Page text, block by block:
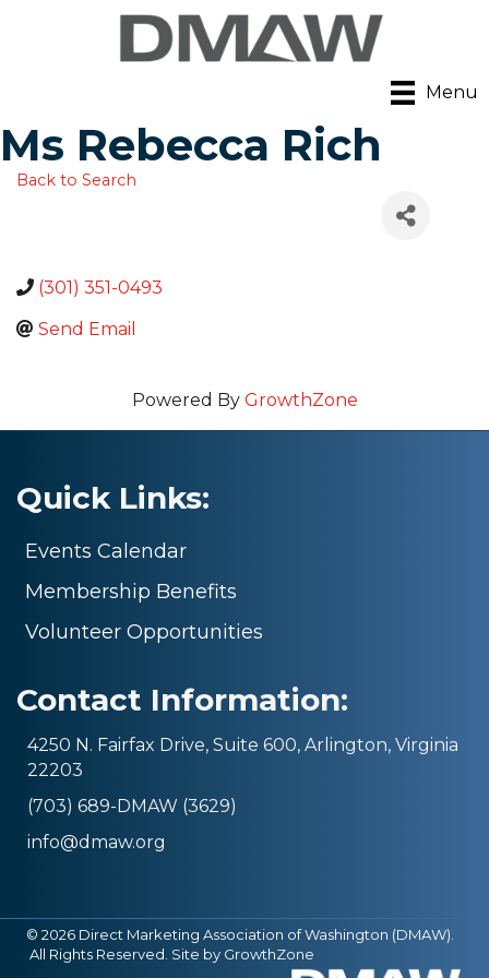
Menu
Ms Rebecca Rich
Back to Search
(301) 351-0493
Send Email
Powered By GrowthZone
Quick Links:
Events Calendar
Membership Benefits
Volunteer Opportunities
Contact Information:
4250 N. Fairfax Drive, Suite 600, Arlington, Virginia
22203
(703) 689-DMAW (3629)
info@dmaw.org
© 2026 Direct Marketing Association of Washington (DMAW).
All Rights Reserved. Site by GrowthZone